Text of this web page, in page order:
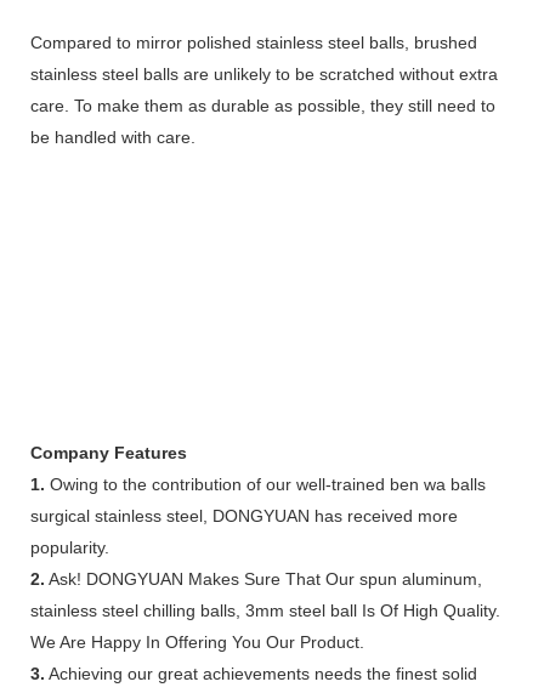
Compared to mirror polished stainless steel balls, brushed
stainless steel balls are unlikely to be scratched without extra
care. To make them as durable as possible, they still need to
be handled with care.
Company Features
1. Owing to the contribution of our well-trained ben wa balls
surgical stainless steel, DONGYUAN has received more
popularity.
2. Ask! DONGYUAN Makes Sure That Our spun aluminum,
stainless steel chilling balls, 3mm steel ball Is Of High Quality.
We Are Happy In Offering You Our Product.
3. Achieving our great achievements needs the finest solid